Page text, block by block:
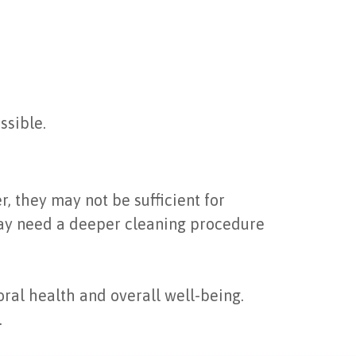
they may not be sufficient for
need a deeper cleaning procedure
health and overall well-being.